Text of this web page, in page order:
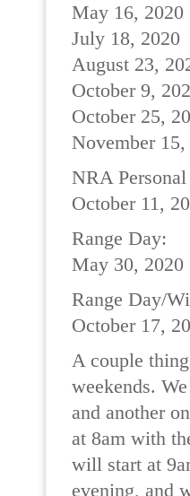
May 16, 2020
July 18, 2020
August 23,
October 9,
October 25,
November 15,
NRA
October 11,
Range Day:
May 30, 2020
Range Day/
October 17,
A couple
weekends.
and another
at 8am with
will start at
evening, and